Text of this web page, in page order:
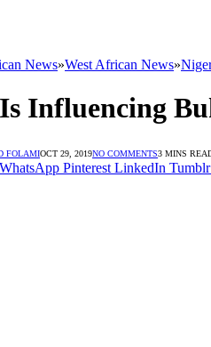
News»West African News»
Influencing
FOLAMIOCT 29, 2019NO COMMENTS3 MINS
WhatsApp Pinterest LinkedIn Tumblr